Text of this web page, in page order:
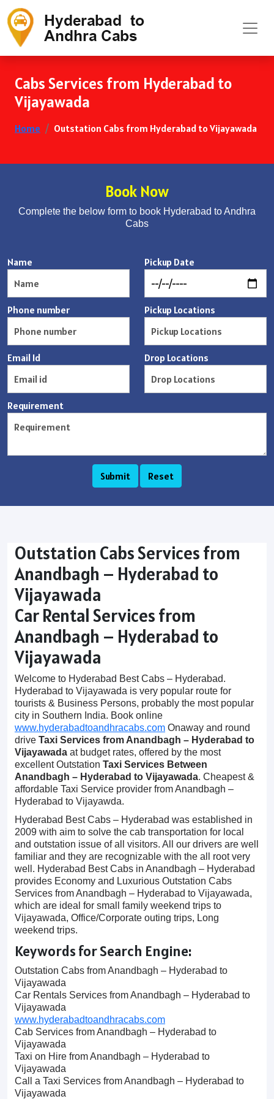
Cabs Services from Hyderabad to
Vijayawada
Home Outstation Cabs from Hyderabad to Vijayawada
Book Now
Complete the below form to book Hyderabad to Andhra
Cabs
Name
Phone number
Email Id
Pickup Date
Pickup Locations
Drop Locations
Requirement
Outstation Cabs Services from
Anandbagh – Hyderabad to
Vijayawada
Car Rental Services from
Anandbagh – Hyderabad to
Vijayawada
Welcome to Hyderabad Best Cabs – Hyderabad.
Hyderabad to Vijayawada is very popular route for
tourists & Business Persons, probably the most popular
city in Southern India. Book online
www.hyderabadtoandhracabs.com Onaway and round
drive Taxi Services from Anandbagh – Hyderabad to
Vijayawada at budget rates, offered by the most
excellent Outstation Taxi Services Between
Anandbagh – Hyderabad to Vijayawada. Cheapest &
affordable Taxi Service provider from Anandbagh –
Hyderabad to Vijayawda.
Hyderabad Best Cabs – Hyderabad was established in
2009 with aim to solve the cab transportation for local
and outstation issue of all visitors. All our drivers are well
familiar and they are recognizable with the all root very
well. Hyderabad Best Cabs in Anandbagh – Hyderabad
provides Economy and Luxurious Outstation Cabs
Services from Anandbagh – Hyderabad to Vijayawada,
which are ideal for small family weekend trips to
Vijayawada, Office/Corporate outing trips, Long
weekend trips.
Keywords for Search Engine:
Outstation Cabs from Anandbagh – Hyderabad to
Vijayawada
Car Rentals Services from Anandbagh – Hyderabad to
Vijayawada
www.hyderabadtoandhracabs.com
Cab Services from Anandbagh – Hyderabad to
Vijayawada
Taxi on Hire from Anandbagh – Hyderabad to
Vijayawada
Call a Taxi Services from Anandbagh – Hyderabad to
Vijayawada